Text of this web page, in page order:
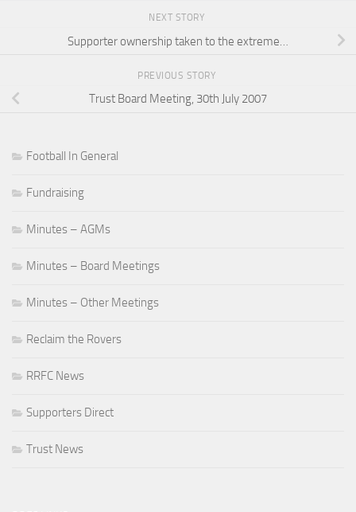
NEXT STORY
Supporter ownership taken to the extreme…
PREVIOUS STORY
Trust Board Meeting, 30th July 2007
Football In General
Fundraising
Minutes – AGMs
Minutes – Board Meetings
Minutes – Other Meetings
Reclaim the Rovers
RRFC News
Supporters Direct
Trust News